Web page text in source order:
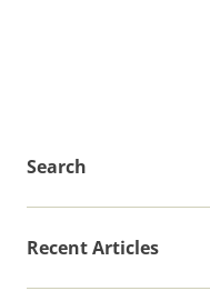
Search
Recent Articles